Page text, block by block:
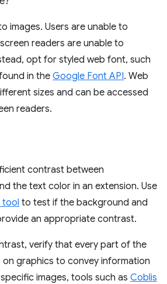
images. Users are unable to
readers are unable to
opt for styled web font, such
in the Google Font API. Web
sizes and can be accessed
readers.
contrast between
the text color in an extension. Use
tool to test if the background and
an appropriate contrast.
verify that every part of the
on graphics to convey information
images, tools such as Coblis